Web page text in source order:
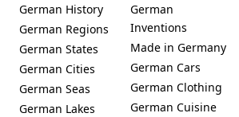
German History
German Regions
German States
German Cities
German Seas
German Lakes
German
Inventions
Made in Germany
German Cars
German Clothing
German Cuisine